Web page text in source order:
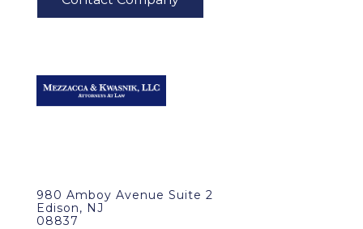
980 Amboy Avenue Suite 2
Edison, NJ
08837